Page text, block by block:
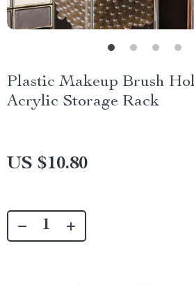
Plastic Makeup Brush
Acrylic Storage Rack
US $10.80